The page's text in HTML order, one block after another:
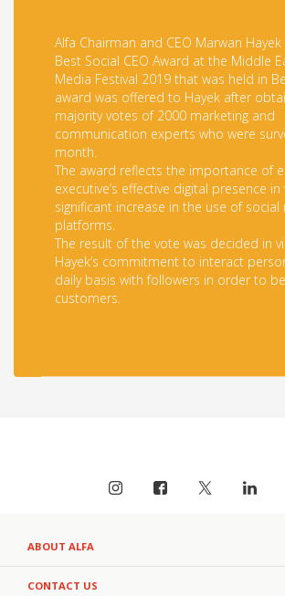
Alfa Chairman and CEO Marwan
Best Social CEO Award at the Middle
Media Festival 2019 that was held in
award was offered to Hayek after
majority votes of 2000 marketing and
communication experts who were
month.
The award reflects the importance of
executive’s effective digital presence
significant increase in the use of social
platforms.
The result of the vote was decided in
Hayek’s commitment to interact
daily basis with followers in order to
customers.
ABOUT ALFA
CONTACT US